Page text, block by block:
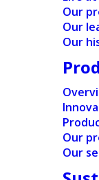
Adapt
Our
Our
Our
Our
Our
Ontex is a leading
care, feminine
and healthcare
to make everyday